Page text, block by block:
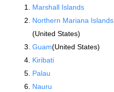
Marshall Islands
Northern Mariana Islands
(United States)
Guam(United States)
Kiribati
Palau
Nauru